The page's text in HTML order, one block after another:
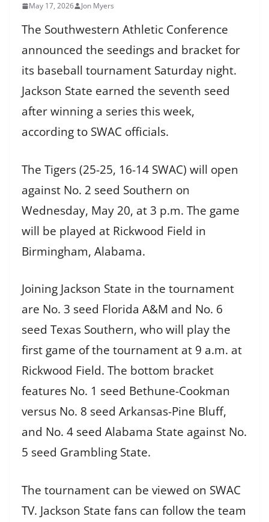
May 17, 2026 Jon Myers
The Southwestern Athletic Conference
announced the seedings and bracket for
its baseball tournament Saturday night.
Jackson State earned the seventh seed
after winning a series this week,
according to SWAC officials.
The Tigers (25-25, 16-14 SWAC) will open
against No. 2 seed Southern on
Wednesday, May 20, at 3 p.m. The game
will be played at Rickwood Field in
Birmingham, Alabama.
Joining Jackson State in the tournament
are No. 3 seed Florida A&M and No. 6
seed Texas Southern, who will play the
first game of the tournament at 9 a.m. at
Rickwood Field. The bottom bracket
features No. 1 seed Bethune-Cookman
versus No. 8 seed Arkansas-Pine Bluff,
and No. 4 seed Alabama State against No.
5 seed Grambling State.
The tournament can be viewed on SWAC
TV. Jackson State fans can follow the team